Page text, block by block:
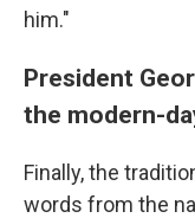
him."
President
the modern-
Finally, the
words from the